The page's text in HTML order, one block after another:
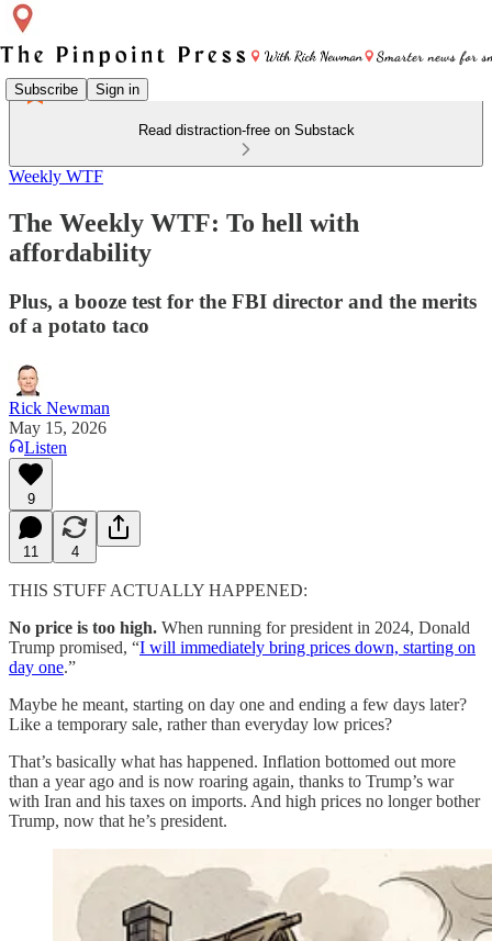
Subscribe Sign in
Read distraction-free on Substack
Weekly WTF
The Weekly WTF: To hell with
affordability
Plus, a booze test for the FBI director and the merits
of a potato taco
Rick Newman
May 15, 2026
Listen
9
11 4
THIS STUFF ACTUALLY HAPPENED:
No price is too high. When running for president in 2024, Donald
Trump promised, “I will immediately bring prices down, starting on
day one.”
Maybe he meant, starting on day one and ending a few days later?
Like a temporary sale, rather than everyday low prices?
That’s basically what has happened. Inflation bottomed out more
than a year ago and is now roaring again, thanks to Trump’s war
with Iran and his taxes on imports. And high prices no longer bother
Trump, now that he’s president.